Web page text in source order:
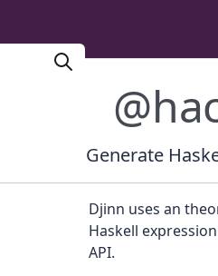
Generate
Djinn uses an
Haskell
API.